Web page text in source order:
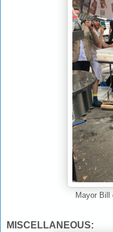
Mayor Bill
MISCELLANEOUS: